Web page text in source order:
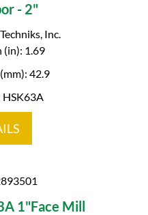
- 2"
Inc.
(in): 1.69
42.9
HSK63A
1"Face Mill